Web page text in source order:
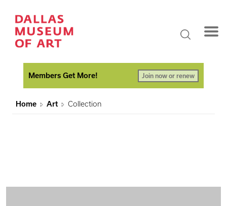
Members Get More! Join now or renew
Home Art Collection